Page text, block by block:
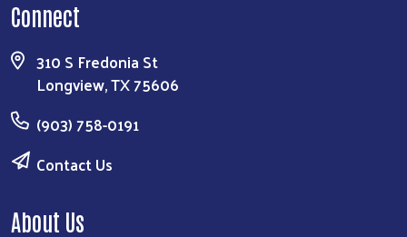
Connect
310 S Fredonia St
Longview, TX 75606
(903) 758-0191
Contact Us
About Us